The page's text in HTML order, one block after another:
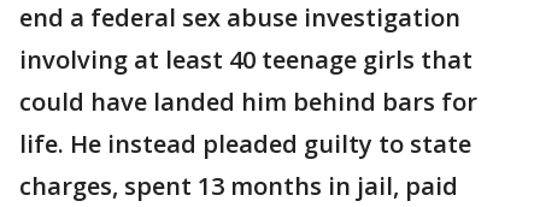
end a federal sex abuse investigation
involving at least 40 teenage girls that
could have landed him behind bars for
life. He instead pleaded guilty to state
charges, spent 13 months in jail, paid